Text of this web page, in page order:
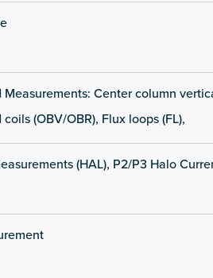
Center column
(OBV/OBR), Flux loops (FL),
(HAL), P2/P3 Halo